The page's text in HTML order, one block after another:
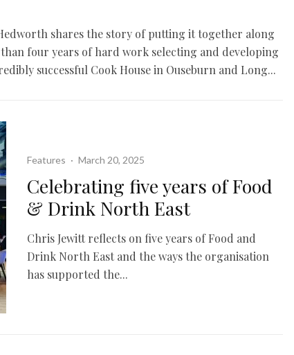
shares the story of putting it together along
four years of hard work selecting and developing
successful Cook House in Ouseburn and Long...
Features · March 20, 2025
Celebrating five years of Food
& Drink North East
Chris Jewitt reflects on five years of Food and
Drink North East and the ways the organisation
has supported the...